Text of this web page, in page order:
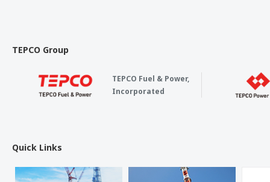
TEPCO Group
TEPCO Fuel & Power,
Incorporated
Quick Links